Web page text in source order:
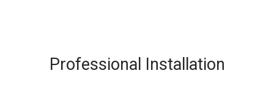
Professional Installation